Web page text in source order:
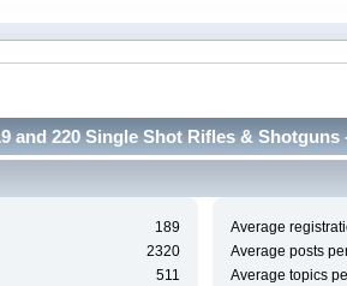
and 220 Single Shot Rifles &
189
2320
511
Average
Average posts
Average topics